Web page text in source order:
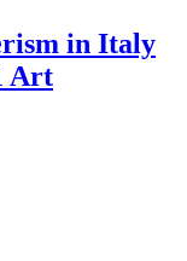
in Italy
Art